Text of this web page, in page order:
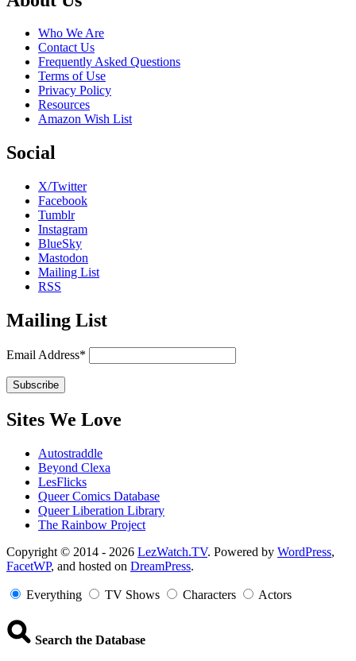
Who We Are
Contact Us
Frequently Asked Questions
Terms of Use
Privacy Policy
Resources
Amazon Wish List
Social
X/Twitter
Facebook
Tumblr
Instagram
BlueSky
Mastodon
Mailing List
RSS
Mailing List
Email Address*
Sites We Love
Autostraddle
Beyond Clexa
LesFlicks
Queer Comics Database
Queer Liberation Library
The Rainbow Project
Copyright
Information
Copyright © 2014 - 2026 LezWatch.TV. Powered by WordPress,
FacetWP, and hosted on DreamPress.
Everything TV Shows Characters Actors
Search the Database